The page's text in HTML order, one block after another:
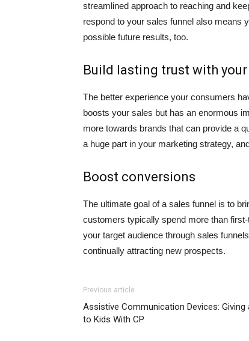
streamlined approach to reaching and
respond to your sales funnel also means
possible future results, too.
Build lasting trust with
The better experience your consumers
boosts your sales but has an enormous
more towards brands that can provide a
a huge part in your marketing strategy,
Boost conversions
The ultimate goal of a sales funnel is to
customers typically spend more than
your target audience through sales
continually attracting new prospects.
Previous article
Assistive Communication Devices: Giving
to Kids With CP